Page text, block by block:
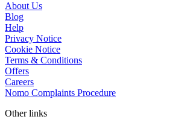
About Us
Blog
Help
Privacy Notice
Cookie Notice
Terms & Conditions
Offers
Careers
Nomo Complaints Procedure
Other links